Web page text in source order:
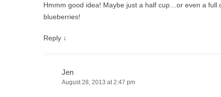
Hmmm good idea! Maybe just a half cup…or even a full
blueberries!
Reply ↓
Jen
August 28, 2013 at 2:47 pm